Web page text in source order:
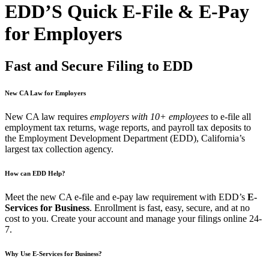
EDD’S Quick E-File & E-Pay
for Employers
Fast and Secure Filing to EDD
New CA Law for Employers
New CA law requires employers with 10+ employees to e-file all
employment tax returns, wage reports, and payroll tax deposits to
the Employment Development Department (EDD), California’s
largest tax collection agency.
How can EDD Help?
Meet the new CA e-file and e-pay law requirement with EDD’s E-
Services for Business. Enrollment is fast, easy, secure, and at no
cost to you. Create your account and manage your filings online 24-
7.
Why Use E-Services for Business?